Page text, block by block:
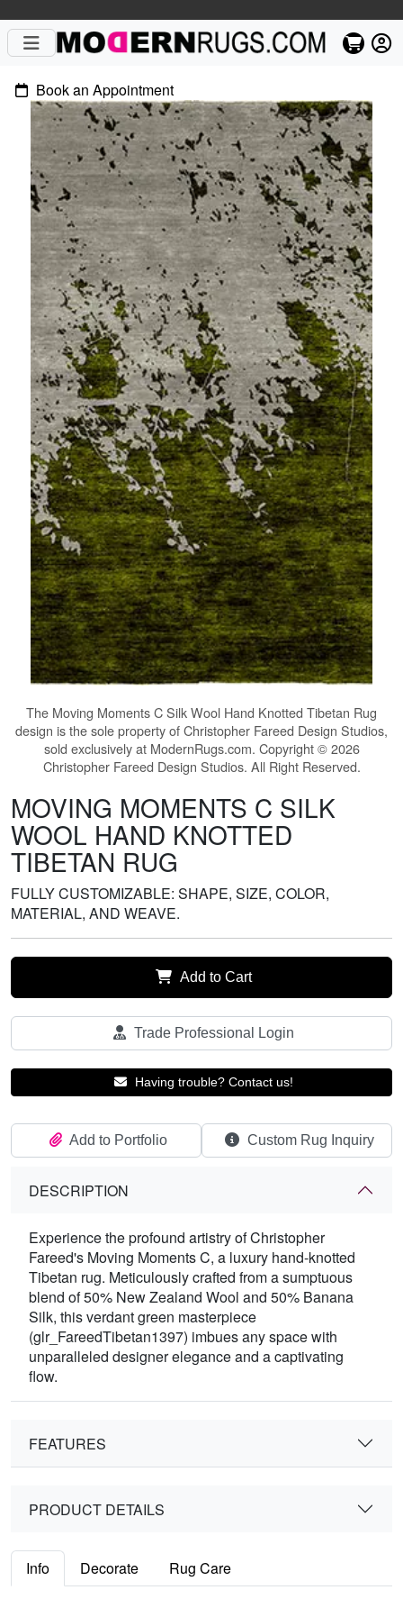
Book an Appointment
The Moving Moments C Silk Wool Hand Knotted Tibetan Rug
design is the sole property of Christopher Fareed Design Studios,
sold exclusively at ModernRugs.com. Copyright © 2026
Christopher Fareed Design Studios. All Right Reserved.
MOVING MOMENTS C SILK
WOOL HAND KNOTTED
TIBETAN RUG
FULLY CUSTOMIZABLE: SHAPE, SIZE, COLOR,
MATERIAL, AND WEAVE.
Add to Cart
Trade Professional Login
Having trouble? Contact us!
Add to Portfolio Custom Rug Inquiry
DESCRIPTION
Experience the profound artistry of Christopher
Fareed's Moving Moments C, a luxury hand-knotted
Tibetan rug. Meticulously crafted from a sumptuous
blend of 50% New Zealand Wool and 50% Banana
Silk, this verdant green masterpiece
(glr_FareedTibetan1397) imbues any space with
unparalleled designer elegance and a captivating
flow.
FEATURES
PRODUCT DETAILS
Info Decorate Rug Care